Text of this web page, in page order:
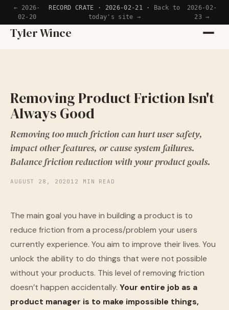
← 2026-
02-20
RECORD CRATE · 2026-02-21 ·
Back to
today's site →
2026-02-
23 →
Tyler Wince
Home
Writing
Reading
Now
Removing Product Friction Isn't
Always Good
Removing too much friction can hurt user safety,
impact other features, or cause system failures.
Balance friction reduction with your product goals.
AUGUST 28, 2020 12 MIN READ
The main goal you have in building a product is to
reduce friction from a process/problem your users
currently experience. You aim to improve their lives. You
unlock the ability to do things that were not possible
without your products. This level of removing friction
doesn’t happen accidentally. Your entire job as a
product manager is to make impossible things,